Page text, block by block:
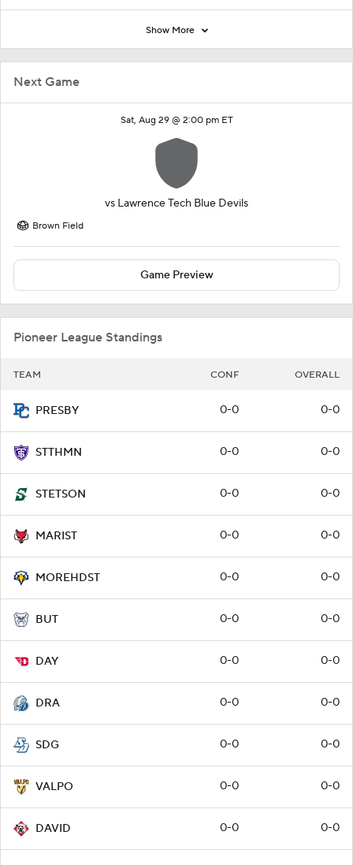
Next Game
Sat, Aug 29 @ 2:00 pm ET
vs Lawrence Tech Blue Devils
Brown Field
Game Preview
Pioneer League Standings
TEAM CONF OVERALL
PRESBY 0-0 0-0
STTHMN 0-0 0-0
STETSON 0-0 0-0
MARIST 0-0 0-0
MOREHDST 0-0 0-0
BUT 0-0 0-0
DAY 0-0 0-0
DRA 0-0 0-0
SDG 0-0 0-0
VALPO 0-0 0-0
DAVID 0-0 0-0
Show More